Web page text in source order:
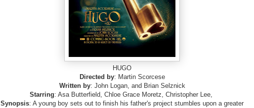
HUGO
Directed by: Martin Scorcese
Written by: John Logan, and Brian Selznick
Starring: Asa Butterfield, Chloe Grace Moretz, Christopher Lee,
Synopsis: A young boy sets out to finish his father's project stumbles upon a greater